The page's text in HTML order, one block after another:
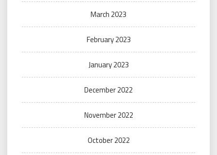
March 2023
February 2023
January 2023
December 2022
November 2022
October 2022